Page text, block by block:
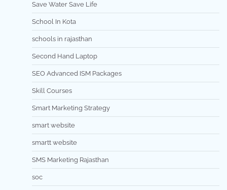
Save Water Save Life
School In Kota
schools in rajasthan
Second Hand Laptop
SEO Advanced ISM Packages
Skill Courses
Smart Marketing Strategy
smart website
smartt website
SMS Marketing Rajasthan
soc